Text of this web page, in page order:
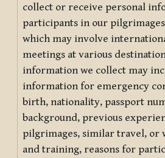
collect or receive personal
participants in our
which may involve
meetings at various
information we collect may
information for emergency
birth, nationality, passport
background, previous
pilgrimages, similar travel, or
and training, reasons for